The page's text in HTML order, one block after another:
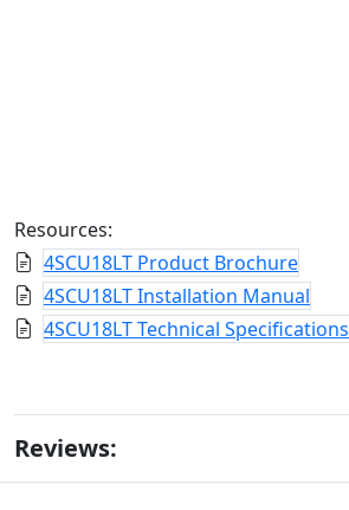
Resources:
4SCU18LT Installation Manual
4SCU18LT Product Brochure
4SCU18LT Technical Specifications
Reviews: